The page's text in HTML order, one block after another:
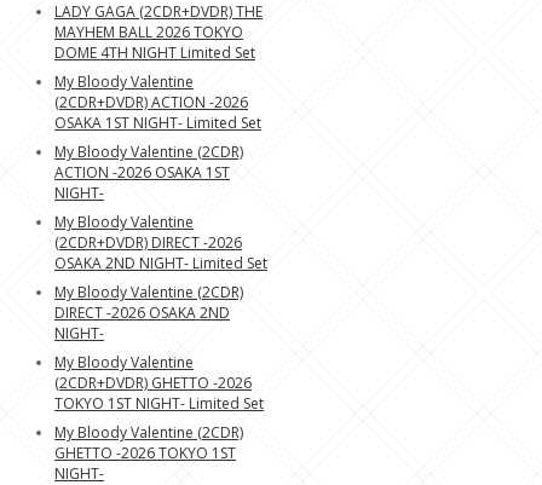
LADY GAGA (2CDR+DVDR) THE
MAYHEM BALL 2026 TOKYO
DOME 4TH NIGHT Limited Set
My Bloody Valentine
(2CDR+DVDR) ACTION -2026
OSAKA 1ST NIGHT- Limited Set
My Bloody Valentine (2CDR)
ACTION -2026 OSAKA 1ST
NIGHT-
My Bloody Valentine
(2CDR+DVDR) DIRECT -2026
OSAKA 2ND NIGHT- Limited Set
My Bloody Valentine (2CDR)
DIRECT -2026 OSAKA 2ND
NIGHT-
My Bloody Valentine
(2CDR+DVDR) GHETTO -2026
TOKYO 1ST NIGHT- Limited Set
My Bloody Valentine (2CDR)
GHETTO -2026 TOKYO 1ST
NIGHT-